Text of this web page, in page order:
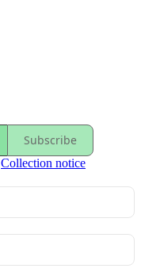
Subscribe
Collection notice